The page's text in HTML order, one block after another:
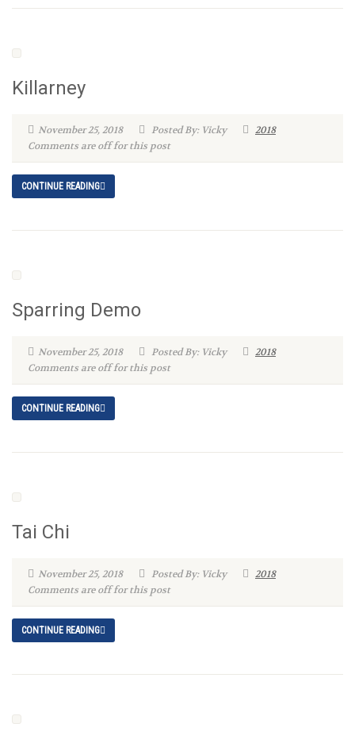
Killarney
November 25, 2018 Posted By: Vicky
2018
Comments are off for this post
CONTINUE READING
Sparring Demo
November 25, 2018 Posted By: Vicky
2018
Comments are off for this post
CONTINUE READING
Tai Chi
November 25, 2018 Posted By: Vicky
2018
Comments are off for this post
CONTINUE READING